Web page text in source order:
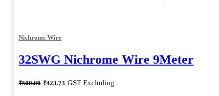
Nichrome Wire
32SWG Nichrome Wire 9Meter
₹500.00 Original
price
₹423.73 Current
price
GST Excluding